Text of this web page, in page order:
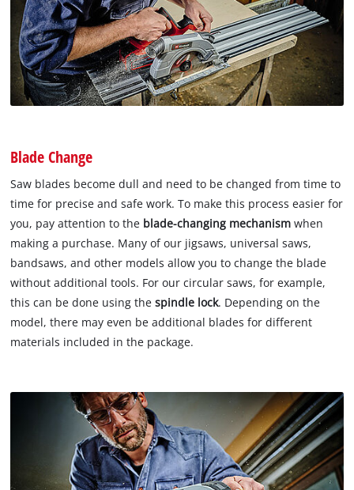
Blade Change
Saw blades become dull and need to be changed from time to
time for precise and safe work. To make this process easier for
you, pay attention to the blade-changing mechanism when
making a purchase. Many of our jigsaws, universal saws,
bandsaws, and other models allow you to change the blade
without additional tools. For our circular saws, for example,
this can be done using thespindle lock. Depending on the
model, there may even be additional blades for different
materials included in the package.